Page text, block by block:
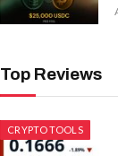
Top Reviews
CRYPTO TOOLS